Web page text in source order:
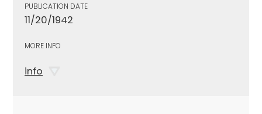
PUBLICATION DATE
11/20/1942
MORE INFO
info